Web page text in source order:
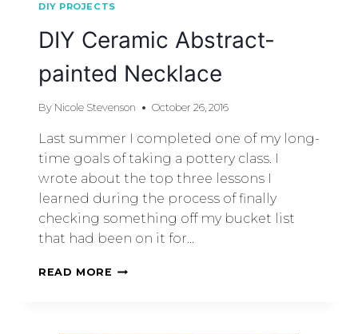
DIY PROJECTS
DIY Ceramic Abstract-
painted Necklace
By Nicole Stevenson October 26, 2016
Last summer I completed one of my long-
time goals of taking a pottery class. I
wrote about the top three lessons I
learned during the process of finally
checking something off my bucket list
that had been on it for…
READ MORE